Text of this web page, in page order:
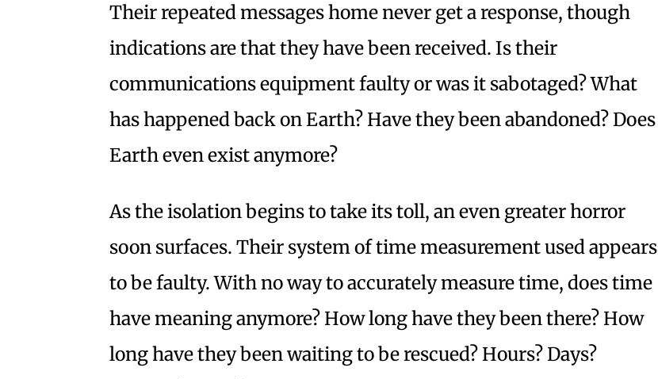
Their repeated messages home never get a response, though
indications are that they have been received. Is their
communications equipment faulty or was it sabotaged? What
has happened back on Earth? Have they been abandoned? Does
Earth even exist anymore?
As the isolation begins to take its toll, an even greater horror
soon surfaces. Their system of time measurement used appears
to be faulty. With no way to accurately measure time, does time
have meaning anymore? How long have they been there? How
long have they been waiting to be rescued? Hours? Days?